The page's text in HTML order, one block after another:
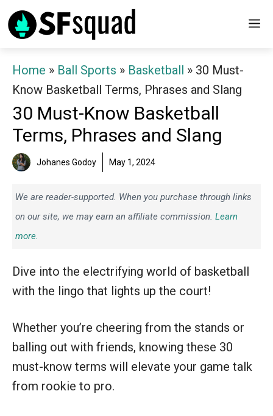
Skip
to
Home » Ball Sports » Basketball » 30 Must-
Know Basketball Terms, Phrases and Slang
30 Must-Know Basketball
Terms, Phrases and Slang
Johanes Godoy May 1, 2024
We are reader-supported. When you purchase through links
on our site, we may earn an affiliate commission. Learn
more.
Dive into the electrifying world of basketball
with the lingo that lights up the court!
Whether you’re cheering from the stands or
balling out with friends, knowing these 30
must-know terms will elevate your game talk
from rookie to pro.